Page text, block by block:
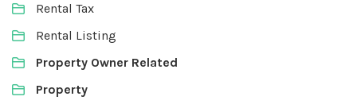
Rental Tax
Rental Listing
Property Owner Related
Property